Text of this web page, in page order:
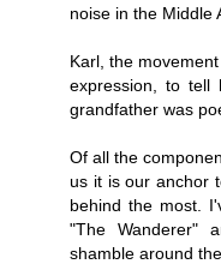
noise in the Middle
Karl, the
expression, to tell
grandfather was
Of all the
us it is our anchor
behind the most.
"The Wanderer"
shamble around